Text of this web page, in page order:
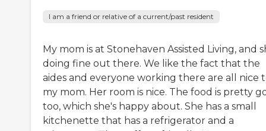
I am a friend or relative of a current/past resident
My mom is at Stonehaven Assisted Living, and
doing fine out there. We like the fact that the
aides and everyone working there are all nice
my mom. Her room is nice. The food is pretty
too, which she's happy about. She has a small
kitchenette that has a refrigerator and a